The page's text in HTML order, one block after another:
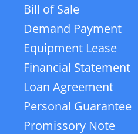
Bill of Sale
Demand Payment
Equipment Lease
Financial Statement
Loan Agreement
Personal Guarantee
Promissory Note